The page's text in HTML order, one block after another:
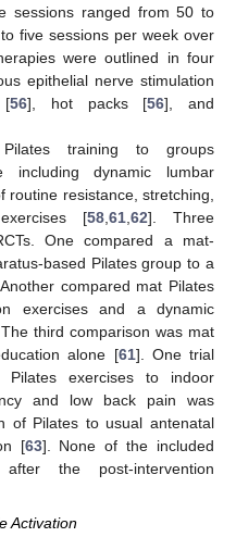
sessions ranged from 50 to
five sessions per week over
were outlined in four
epithelial nerve stimulation
[56], hot packs [56], and
training to groups
including dynamic lumbar
routine resistance, stretching,
[58,61,62]. Three
One compared a mat-
based Pilates group to a
compared mat Pilates
exercises and a dynamic
third comparison was mat
alone [61]. One trial
exercises to indoor
and low back pain was
of Pilates to usual antenatal
[63]. None of the included
the post-intervention
Activation